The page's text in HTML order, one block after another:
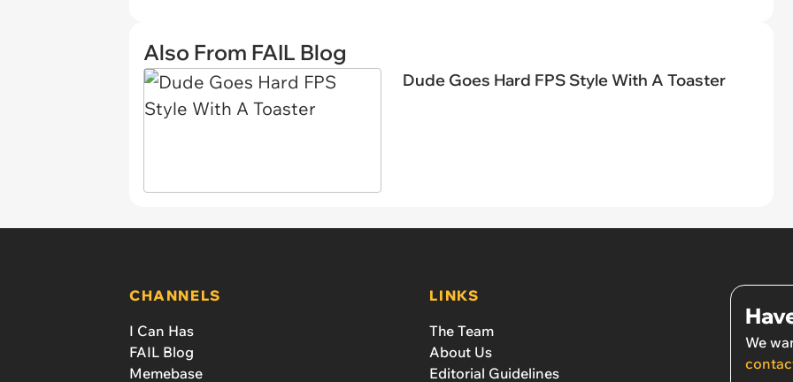
Also From FAIL Blog
Dude Goes Hard FPS Style With A Toaster
CHANNELS
I Can Has
FAIL Blog
Memebase
LINKS
The Team
About Us
Editorial Guidelines
We